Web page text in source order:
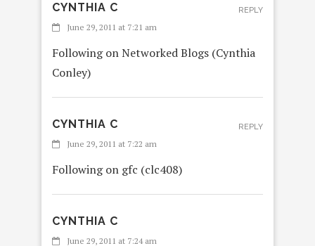
CYNTHIA C
June 29, 2011 at 7:21 am
Following on Networked Blogs (Cynthia
Conley)
REPLY
CYNTHIA C
June 29, 2011 at 7:22 am
Following on gfc (clc408)
REPLY
CYNTHIA C
June 29, 2011 at 7:24 am